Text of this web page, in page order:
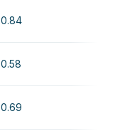
0.84
0.58
0.69